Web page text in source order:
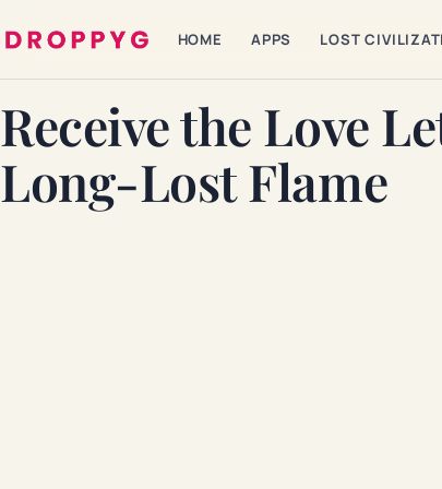
HOME APPS LOST
Receive the Love
Long-Lost Flame